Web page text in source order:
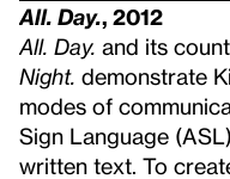
All. Day., 2012
All. Day. and its
Night. demonstrate
modes of
Sign Language
written text. To